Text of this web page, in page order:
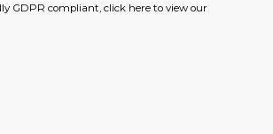
GDPR compliant, click here to view our